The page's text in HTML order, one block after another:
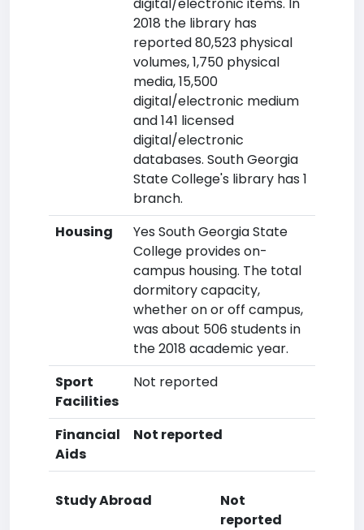
2018 the library has
reported 80,523 physical
volumes, 1,750 physical
media, 15,500
digital/electronic medium
and 141 licensed
digital/electronic
databases. South Georgia
State College's library has 1
branch.
Housing
Yes South Georgia State
College provides on-
campus housing. The total
dormitory capacity,
whether on or off campus,
was about 506 students in
the 2018 academic year.
Sport
Facilities
Not reported
Financial
Aids
Not reported
Study Abroad
Not
reported